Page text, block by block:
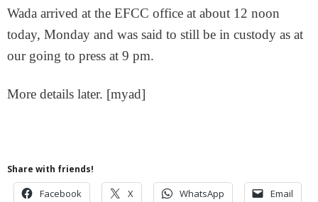
Wada arrived at the EFCC office at about 12 noon
today, Monday and was said to still be in custody as at
our going to press at 9 pm.
More details later. [myad]
Share with friends!
Facebook X WhatsApp Email